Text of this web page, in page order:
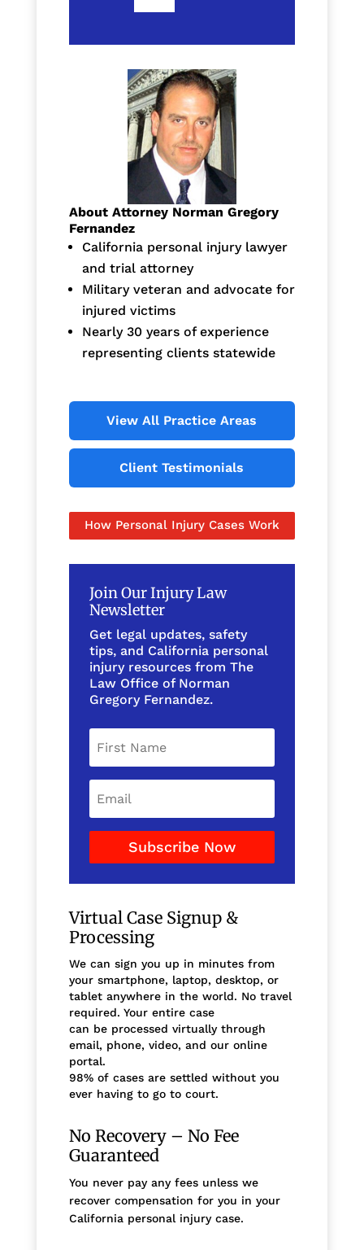
About Attorney Norman Gregory
Fernandez
California personal injury lawyer
and trial attorney
Military veteran and advocate for
injured victims
Nearly 30 years of experience
representing clients statewide
View All Practice Areas
Client Testimonials
How Personal Injury Cases Work
Join Our Injury Law
Newsletter
Get legal updates, safety
tips, and California personal
injury resources from The
Law Office of Norman
Gregory Fernandez.
Subscribe Now
Virtual Case Signup &
Processing
We can sign you up in minutes from
your smartphone, laptop, desktop, or
tablet anywhere in the world. No travel
required. Your entire case
can be processed virtually through
email, phone, video, and our online
portal.
98% of cases are settled without you
ever having to go to court.
No Recovery – No Fee
Guaranteed
You never pay any fees unless we
recover compensation for you in your
California personal injury case.